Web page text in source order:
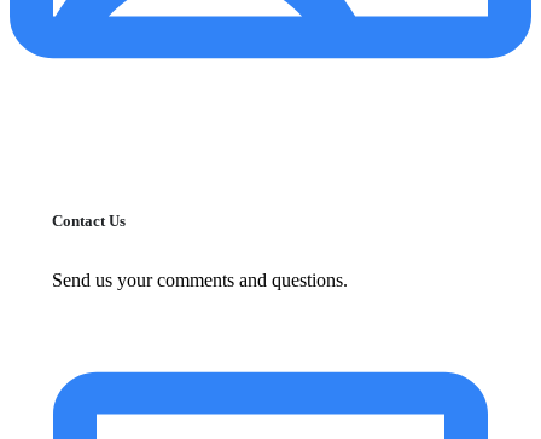
Contact Us
Send us your comments and questions.